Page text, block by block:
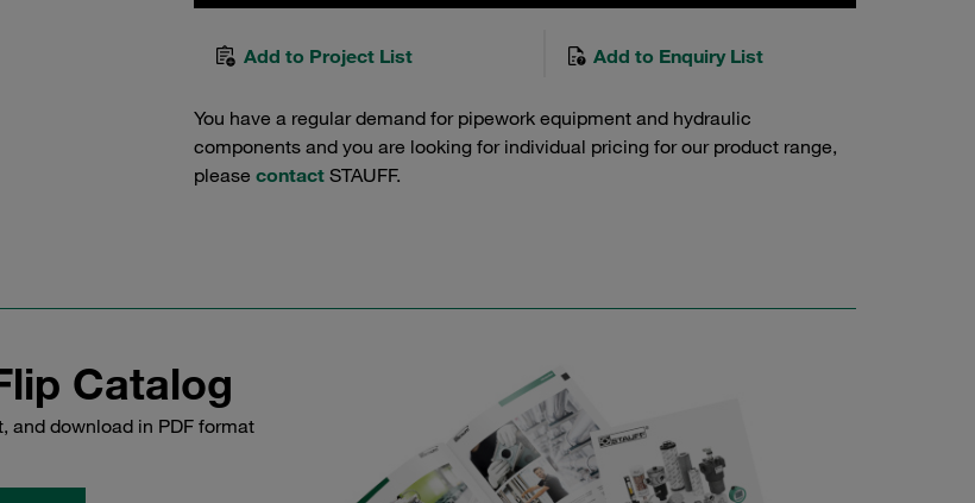
Add to Project List Add to Enquiry List
You have a regular demand for pipework equipment and hydraulic
components and you are looking for individual pricing for our product range,
please contact STAUFF.
Catalog
and download in PDF format